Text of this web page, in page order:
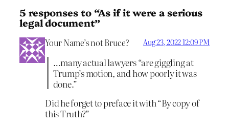
5 responses to “As if it were a serious
legal document”
Your Name’s not Bruce? Aug 23, 2022 12:09 PM
…many actual lawyers “are giggling at
Trump’s motion, and how poorly it was
done.”
Did he forget to preface it with “By copy of
this Truth?”